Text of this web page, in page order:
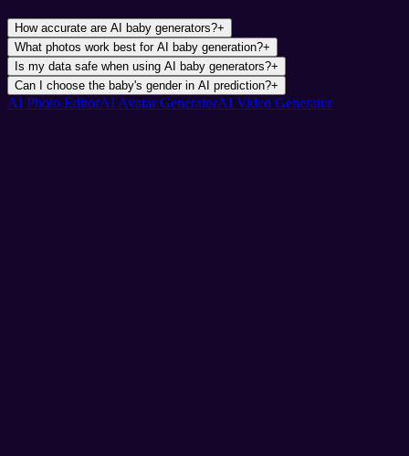
How accurate are AI baby generators?+
What photos work best for AI baby generation?+
Is my data safe when using AI baby generators?+
Can I choose the baby's gender in AI prediction?+
AI Photo EditorAI Avatar GeneratorAI Video Generator